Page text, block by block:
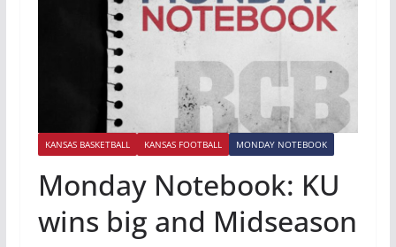
KANSAS BASKETBALL KANSAS FOOTBALL MONDAY NOTEBOOK
Monday Notebook: KU
wins big and Midseason